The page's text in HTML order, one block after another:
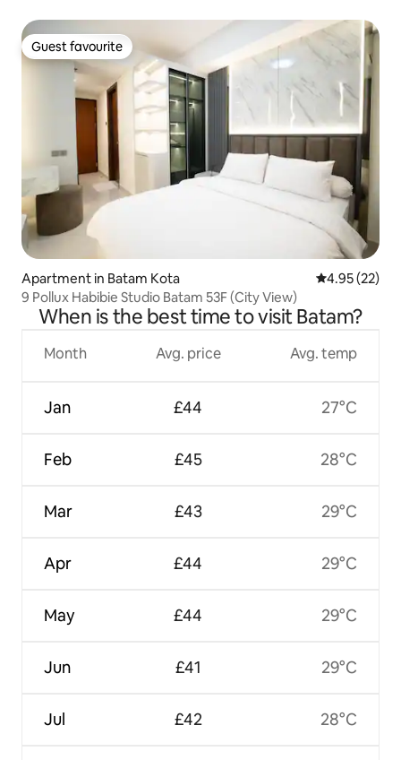
Guest favourite
Guest favourite
Apartment in Batam Kota 4.95 out of 5
4.95 (22)
9 Pollux Habibie Studio Batam 53F (City View)
When is the best time to visit Batam?
Month
Jan
Feb
Mar
Apr
May
Jun
Jul
Avg. price
£44
£45
£43
£44
£44
£41
£42
Avg. temp
27°C
28°C
29°C
29°C
29°C
29°C
28°C